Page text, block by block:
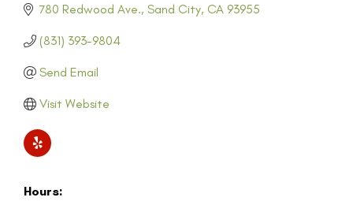
780 Redwood Ave. Sand City CA 93955
(831) 393-9804
Send Email
Visit Website
Hours: